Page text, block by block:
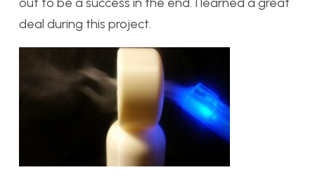
deal during this project.